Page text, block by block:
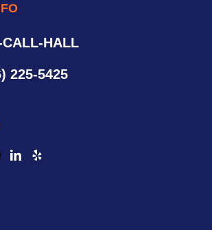
HALL
225-5425